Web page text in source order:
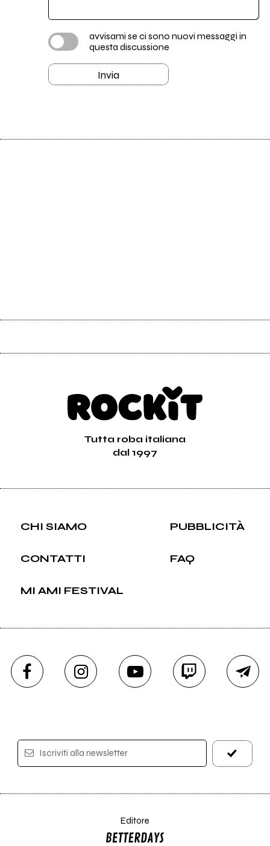
avvisami se ci sono nuovi messaggi in
questa discussione
Invia
Tutta roba italiana
dal 1997
CHI SIAMO PUBBLICITÀ
CONTATTI FAQ
MI AMI FESTIVAL
Iscriviti alla newsletter
Editore